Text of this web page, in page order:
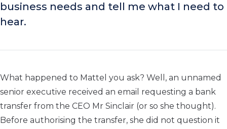
business needs and tell me what I need to
hear.
What happened to Mattel you ask? Well, an unnamed
senior executive received an email requesting a bank
transfer from the CEO Mr Sinclair (or so she thought).
Before authorising the transfer, she did not question it